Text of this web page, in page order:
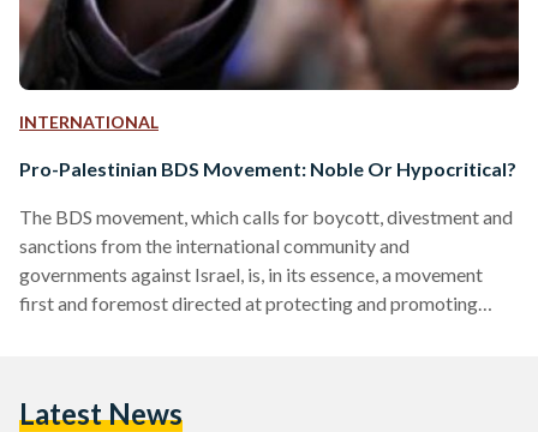
INTERNATIONAL
Pro-Palestinian BDS Movement: Noble Or Hypocritical?
The BDS movement, which calls for boycott, divestment and
sanctions from the international community and
governments against Israel, is, in its essence, a movement
first and foremost directed at protecting and promoting
citizens and effecting a just solution to the refugee question.
Latest News